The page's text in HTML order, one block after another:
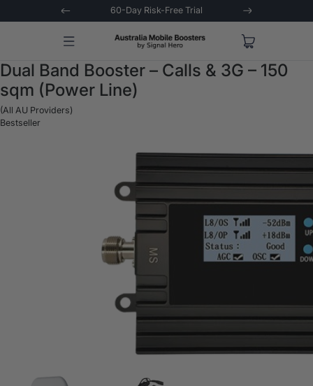
60-Day Risk-Free Trial
Dual Band Booster – Calls & 3G – 150
sqm (Power Line)
(All AU Providers)
Bestseller